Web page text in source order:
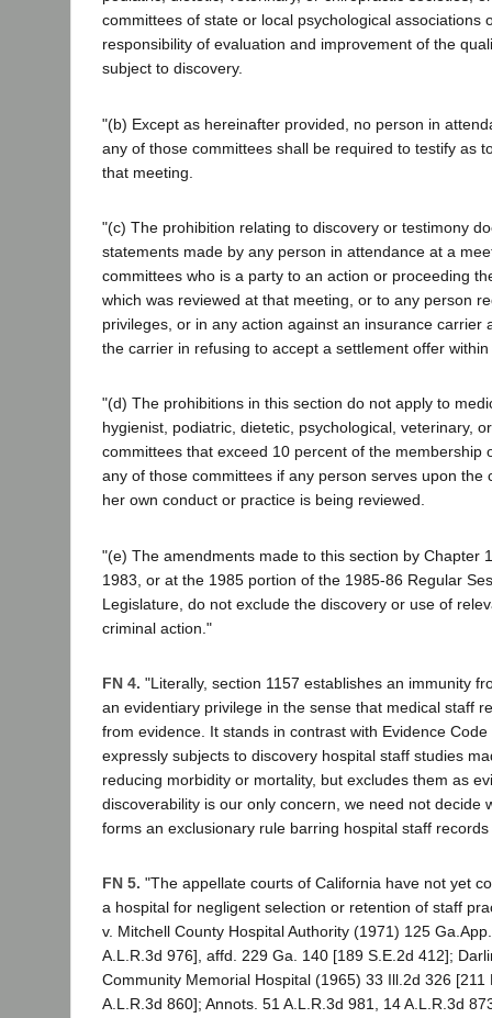
committees of state or local psychological associations
responsibility of evaluation and improvement of the
subject to discovery.
"(b) Except as hereinafter provided, no person in
any of those committees shall be required to testify as
that meeting.
"(c) The prohibition relating to discovery or testimony
statements made by any person in attendance at a
committees who is a party to an action or proceeding
which was reviewed at that meeting, or to any person
privileges, or in any action against an insurance carrier
the carrier in refusing to accept a settlement offer
"(d) The prohibitions in this section do not apply to
hygienist, podiatric, dietetic, psychological, veterinary,
committees that exceed 10 percent of the membership
any of those committees if any person serves upon the
her own conduct or practice is being reviewed.
"(e) The amendments made to this section by Chapter
1983, or at the 1985 portion of the 1985-86 Regular
Legislature, do not exclude the discovery or use of
criminal action."
FN 4. "Literally, section 1157 establishes an immunity
an evidentiary privilege in the sense that medical staff
from evidence. It stands in contrast with Evidence
expressly subjects to discovery hospital staff studies
reducing morbidity or mortality, but excludes them as
discoverability is our only concern, we need not decide
forms an exclusionary rule barring hospital staff
FN 5. "The appellate courts of California have not yet
a hospital for negligent selection or retention of staff
v. Mitchell County Hospital Authority (1971) 125
A.L.R.3d 976], affd. 229 Ga. 140 [189 S.E.2d 412];
Community Memorial Hospital (1965) 33 Ill.2d 326 [211
A.L.R.3d 860]; Annots. 51 A.L.R.3d 981, 14 A.L.R.3d